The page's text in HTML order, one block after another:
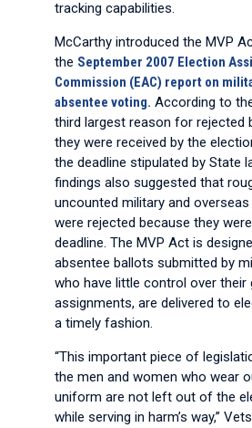
tracking capabilities.
McCarthy introduced the MVP
the September 2007 Election
Commission (EAC) report on
absentee voting. According to
third largest reason for rejected
they were received by the
the deadline stipulated by State
findings also suggested that
uncounted military and
were rejected because they
deadline. The MVP Act is
absentee ballots submitted by
who have little control over their
assignments, are delivered to
a timely fashion.
“This important piece of
the men and women who wear
uniform are not left out of the
while serving in harm’s way,”